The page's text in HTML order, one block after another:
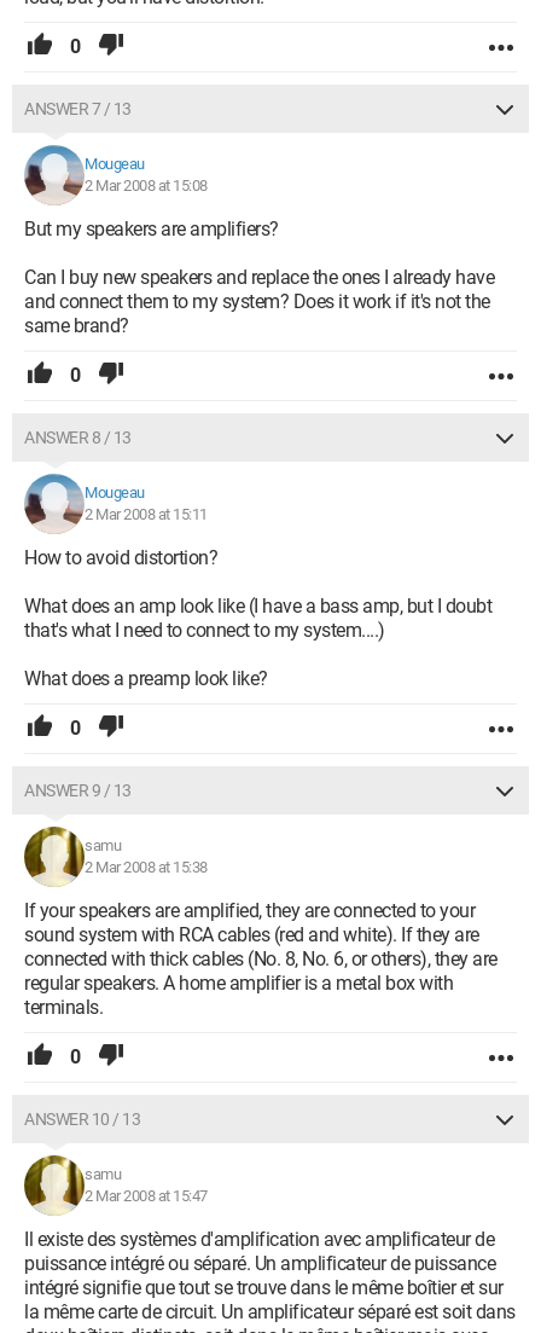
0
ANSWER 7 / 13
Mougeau
2 Mar 2008 at 15:08
But my speakers are amplifiers?
Can I buy new speakers and replace the ones I already have
and connect them to my system? Does it work if it's not the
same brand?
0
ANSWER 8 / 13
Mougeau
2 Mar 2008 at 15:11
How to avoid distortion?
What does an amp look like (I have a bass amp, but I doubt
that's what I need to connect to my system....)
What does a preamp look like?
0
ANSWER 9 / 13
samu
2 Mar 2008 at 15:38
If your speakers are amplified, they are connected to your
sound system with RCA cables (red and white). If they are
connected with thick cables (No. 8, No. 6, or others), they are
regular speakers. A home amplifier is a metal box with
terminals.
0
ANSWER 10 / 13
samu
2 Mar 2008 at 15:47
Il existe des systèmes d'amplification avec amplificateur de
puissance intégré ou séparé. Un amplificateur de puissance
intégré signifie que tout se trouve dans le même boîtier et sur
la même carte de circuit. Un amplificateur séparé est soit dans